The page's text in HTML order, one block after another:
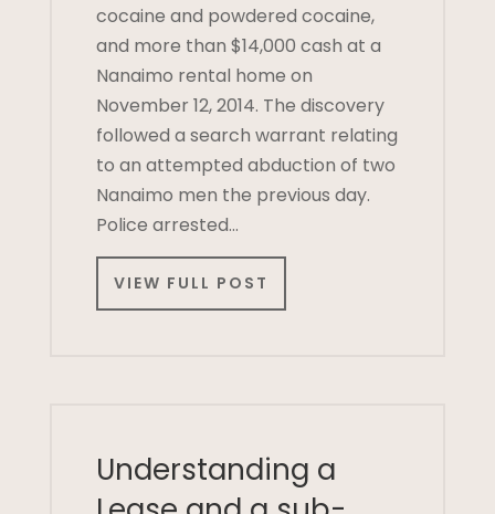
cocaine and powdered cocaine,
and more than $14,000 cash at a
Nanaimo rental home on
November 12, 2014. The discovery
followed a search warrant relating
to an attempted abduction of two
Nanaimo men the previous day.
Police arrested…
VIEW FULL POST
Understanding a